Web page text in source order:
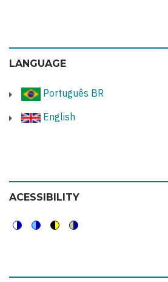
LANGUAGE
Português BR
English
ACESSIBILITY
colorbluehighsoft